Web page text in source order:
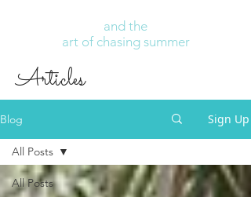
and the
art of chasing summer
Articles
Blog Sign Up
All Posts
All Posts